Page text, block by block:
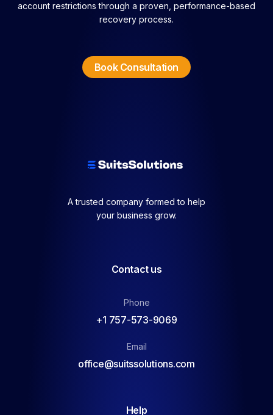
account restrictions through a proven, performance-based
recovery process.
Book Consultation
A trusted company formed to help
your business grow.
Contact us
Phone
+1 757-573-9069
Email
office@suitssolutions.com
Help